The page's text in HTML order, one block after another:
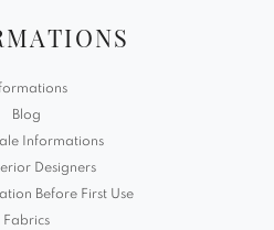
Blog
Informations
Designers
Before First Use
Fabrics